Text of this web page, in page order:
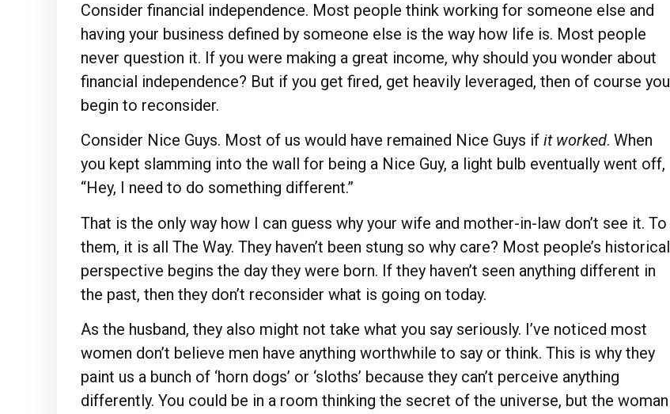
Consider financial independence. Most people think working for someone else and
having your business defined by someone else is the way how life is. Most people
never question it. If you were making a great income, why should you wonder about
financial independence? But if you get fired, get heavily leveraged, then of course you
begin to reconsider.
Consider Nice Guys. Most of us would have remained Nice Guys if it worked. When
you kept slamming into the wall for being a Nice Guy, a light bulb eventually went off,
“Hey, I need to do something different.”
That is the only way how I can guess why your wife and mother-in-law don’t see it. To
them, it is all The Way. They haven’t been stung so why care? Most people’s historical
perspective begins the day they were born. If they haven’t seen anything different in
the past, then they don’t reconsider what is going on today.
As the husband, they also might not take what you say seriously. I’ve noticed most
women don’t believe men have anything worthwhile to say or think. This is why they
paint us a bunch of ‘horn dogs’ or ‘sloths’ because they can’t perceive anything
differently. You could be in a room thinking the secret of the universe, but the woman